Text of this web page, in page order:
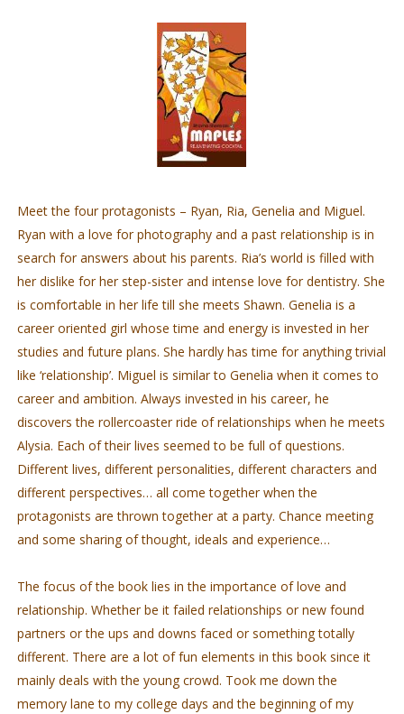
Meet the four protagonists – Ryan, Ria, Genelia and Miguel.
Ryan with a love for photography and a past relationship is in
search for answers about his parents. Ria’s world is filled with
her dislike for her step-sister and intense love for dentistry. She
is comfortable in her life till she meets Shawn. Genelia is a
career oriented girl whose time and energy is invested in her
studies and future plans. She hardly has time for anything trivial
like ‘relationship’. Miguel is similar to Genelia when it comes to
career and ambition. Always invested in his career, he
discovers the rollercoaster ride of relationships when he meets
Alysia. Each of their lives seemed to be full of questions.
Different lives, different personalities, different characters and
different perspectives… all come together when the
protagonists are thrown together at a party. Chance meeting
and some sharing of thought, ideals and experience…
The focus of the book lies in the importance of love and
relationship. Whether be it failed relationships or new found
partners or the ups and downs faced or something totally
different. There are a lot of fun elements in this book since it
mainly deals with the young crowd. Took me down the
memory lane to my college days and the beginning of my